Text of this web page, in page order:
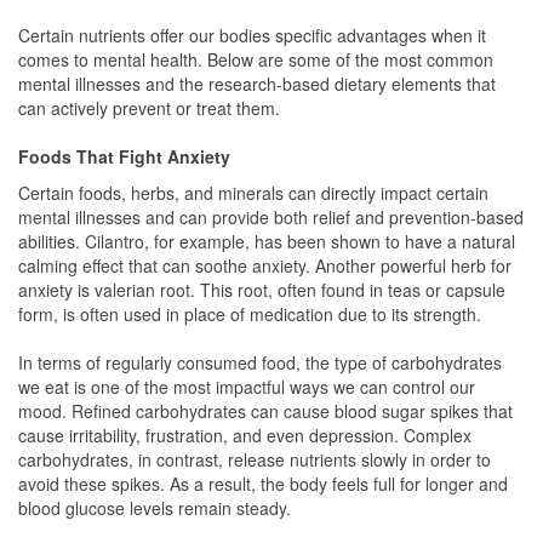
Certain nutrients offer our bodies specific advantages when it
comes to mental health. Below are some of the most common
mental illnesses and the research-based dietary elements that
can actively prevent or treat them.
Foods That Fight Anxiety
Certain foods, herbs, and minerals can directly impact certain
mental illnesses and can provide both relief and prevention-based
abilities. Cilantro, for example, has been shown to have a natural
calming effect that can soothe anxiety. Another powerful herb for
anxiety is valerian root. This root, often found in teas or capsule
form, is often used in place of medication due to its strength.
In terms of regularly consumed food, the type of carbohydrates
we eat is one of the most impactful ways we can control our
mood. Refined carbohydrates can cause blood sugar spikes that
cause irritability, frustration, and even depression. Complex
carbohydrates, in contrast, release nutrients slowly in order to
avoid these spikes. As a result, the body feels full for longer and
blood glucose levels remain steady.